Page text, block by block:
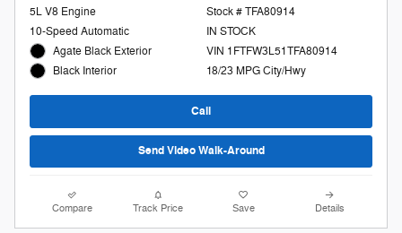
5L V8 Engine
10-Speed Automatic
Agate Black Exterior
Black Interior
Stock # TFA80914
IN STOCK
VIN 1FTFW3L51TFA80914
18/23 MPG City/Hwy
Call
Send Video Walk-Around
Compare Track Price Save Details